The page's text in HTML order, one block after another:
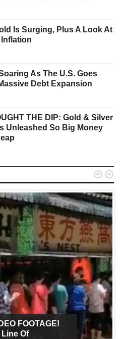
Is Surging, Plus A Look At
As The U.S. Goes
Debt Expansion
THE DIP: Gold & Silver
Unleashed So Big Money
FOOTAGE!
Of
 